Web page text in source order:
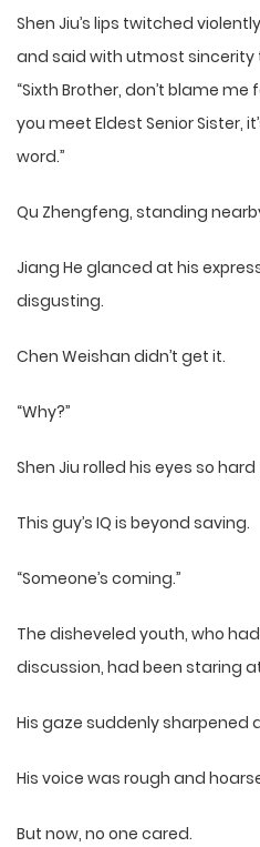
Shen Jiu’s lips twitched
and said with utmost
“Sixth Brother, don’t blame
you meet Eldest Senior Sister,
word.”
Qu Zhengfeng, standing
Jiang He glanced at his
disgusting.
Chen Weishan didn’t get it.
“Why?”
Shen Jiu rolled his eyes so
This guy’s IQ is beyond saving.
“Someone’s coming.”
The disheveled youth, who
discussion, had been staring
His gaze suddenly sharpened
His voice was rough and
But now, no one cared.